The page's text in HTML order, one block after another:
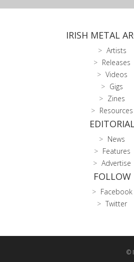
IRISH METAL
Artists
Releases
Videos
Gigs
Zines
Resources
News
Features
Advertise
FOLLOW
Facebook
Twitter
©